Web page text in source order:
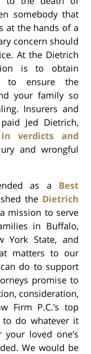
somebody that
at the hands of a
concern should
At the Dietrich
is to obtain
to ensure the
your family so
Insurers and
Jed Dietrich,
verdicts and
and wrongful
as a Best
the Dietrich
mission to serve
in Buffalo,
York State, and
matters to our
do to support
promise to
consideration,
Firm P.C.’s top
to do whatever it
loved one’s
We would be